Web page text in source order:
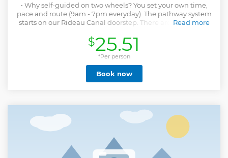
• Why self-guided on two wheels? You set your own time,
pace and route (9am - 7pm everyday). The pathway system
starts on our Rideau Canal doorstep. There are no roads or
See Rideau Canal, Rideau Falls, Hog's Back Falls,
Arboretum, Central Farm, Rideau, Ottawa and Gatineau
Rivers Our community is safe and helpful to visitors. Easy to
navigate pathways follow the 4 major waterways. Light,
easy Giant models in five sizes expertly fitted. Electric assist
upgrade available. Our personal directions and map are
Read more
Show less
$25.51
*Per person
Book now